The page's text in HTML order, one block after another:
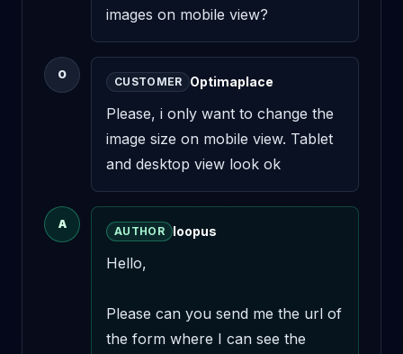
images on mobile view?
O
CUSTOMER Optimaplace
Please, i only want to change the
image size on mobile view. Tablet
and desktop view look ok
A
AUTHOR loopus
Hello,
Please can you send me the url of
the form where I can see the